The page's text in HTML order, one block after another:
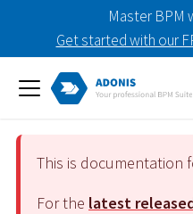
Master BPM
Get started with our
This is documentation
For the latest